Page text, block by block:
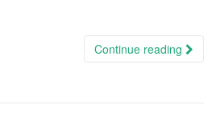
Continue reading